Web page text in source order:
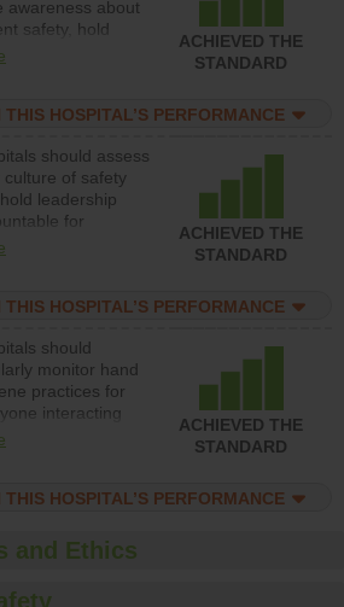
awareness about
safety, hold
accountable
to implement
and develop
and structures
action to
patient safety.
ACHIEVED THE
STANDARD
HOSPITAL’S PERFORMANCE
should assess
culture of safety
leadership
for
policies,
of safety.
ACHIEVED THE
STANDARD
HOSPITAL’S PERFORMANCE
should
monitor hand
practices for
interacting
and give
foster a culture
training and
and provide
ACHIEVED THE
STANDARD
HOSPITAL’S PERFORMANCE
and Ethics